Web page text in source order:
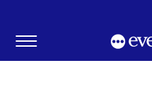
content